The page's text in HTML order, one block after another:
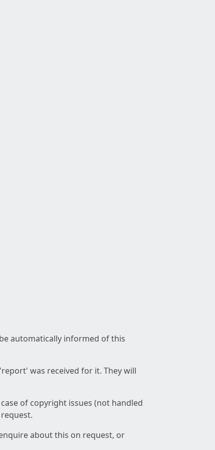
automatically informed of this
was received for it. They will
of copyright issues (not handled
about this on request, or